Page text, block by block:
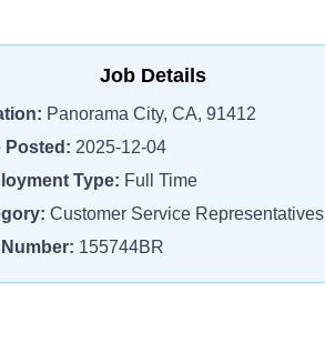
Job Details
Panorama City, CA, 91412
Posted: 2025-12-04
Type: Full Time
Customer Service Representatives
Number: 155744BR